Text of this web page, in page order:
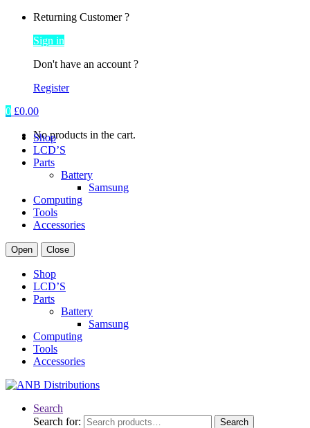
Returning Customer ?
Sign in
Don't have an account ?
Register
0 £0.00
No products in the cart.
Shop
LCD’S
Parts
Battery
Samsung
Computing
Tools
Accessories
Open Close
Shop
LCD’S
Parts
Battery
Samsung
Computing
Tools
Accessories
Search
Search for:
Search